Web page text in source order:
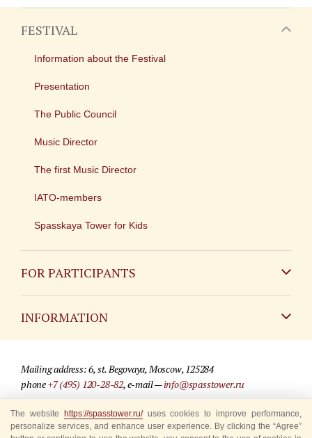
FESTIVAL
Information about the Festival
Presentation
The Public Council
Music Director
The first Music Director
IATO-members
Spasskaya Tower for Kids
FOR PARTICIPANTS
INFORMATION
For media partners
Where to buy tickets
Mailing address: 6, st. Begovaya, Moscow, 125284
phone+7 (495) 120-28-82, e-mail —info@spasstower.ru
© 2009-2025 Official website of the “Spasskaya Tower” Festival
Site development —«Sibirix» studio
The website https://spasstower.ru/uses cookies to improve performance,
personalize services, and enhance user experience. By clicking the “Agree”